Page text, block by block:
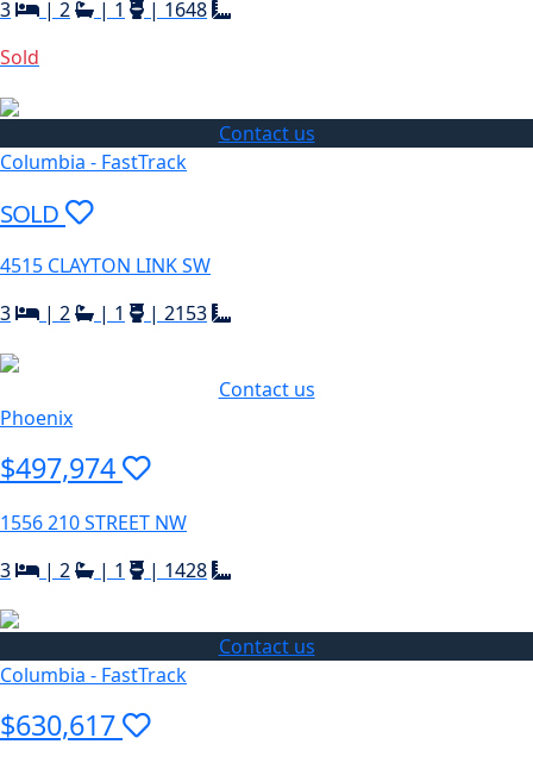
3 | 2 | 1 | 1648
Sold
Contact us
Columbia - FastTrack
SOLD
4515 CLAYTON LINK SW
3
| 2 | 1 | 2153
Contact us
Phoenix
$497,974
1556 210 STREET NW
3
| 2 | 1 | 1428
Contact us
Columbia - FastTrack
$630,617